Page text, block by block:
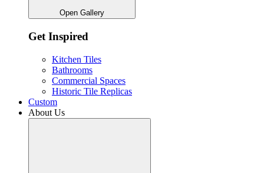
Open Gallery
Get Inspired
Kitchen Tiles
Bathrooms
Commercial Spaces
Historic Tile Replicas
Custom
About Us